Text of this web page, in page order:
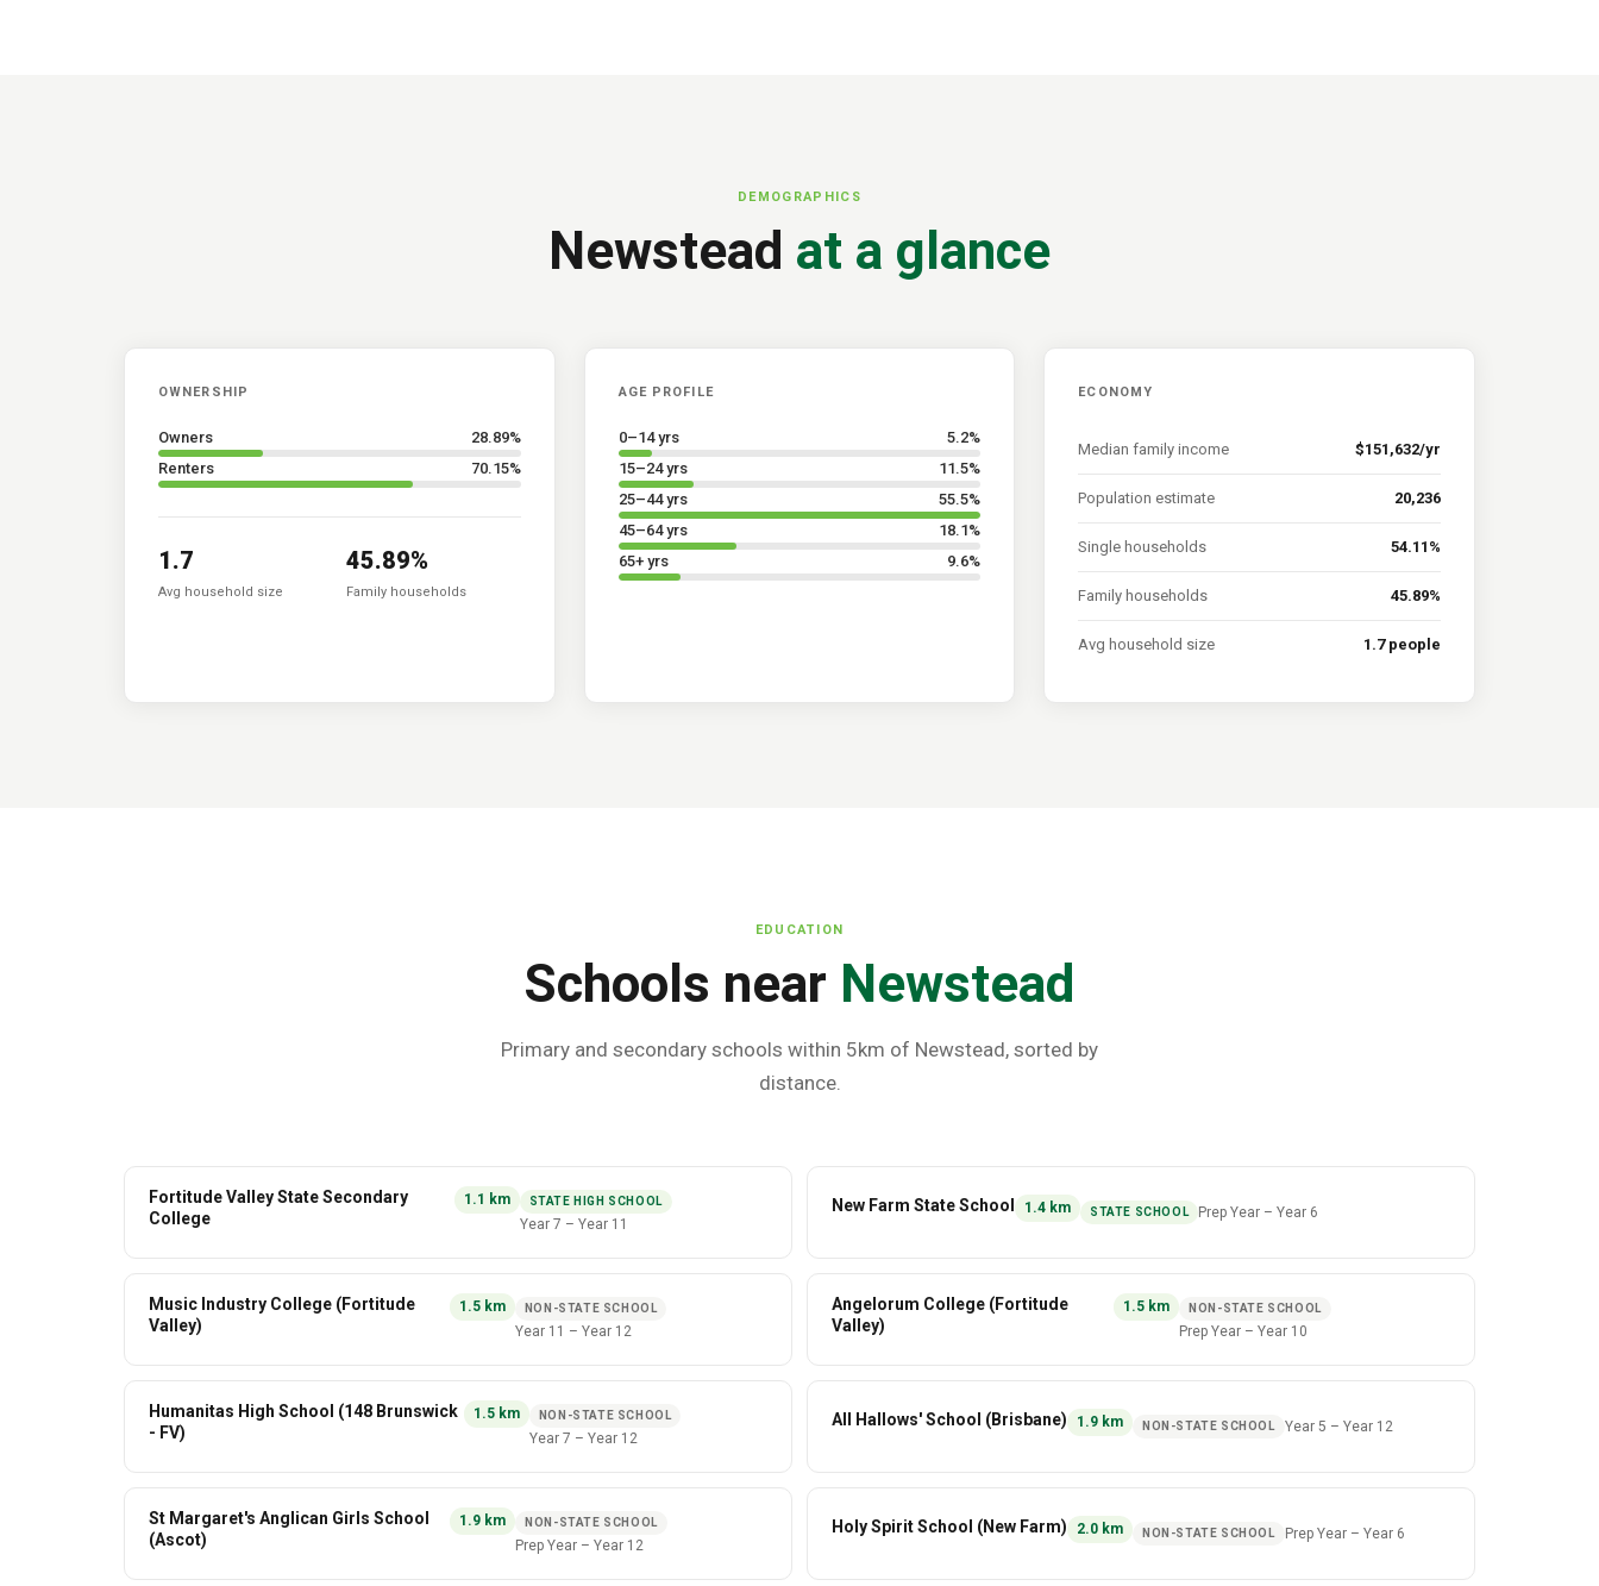
DEMOGRAPHICS
Newstead at a glance
OWNERSHIP
Owners 28.89%
Renters
70.15%
1.7
Avg household size
45.89%
Family households
AGE PROFILE
0–14 yrs 5.2%
15–24 yrs
11.5%
25–44 yrs
55.5%
45–64 yrs
18.1%
65+ yrs
9.6%
ECONOMY
Median family income $151,632/yr
Population estimate 20,236
Single households 54.11%
Family households 45.89%
Avg household size 1.7 people
EDUCATION
Schools near Newstead
Primary and secondary schools within 5km of Newstead, sorted by
distance.
Fortitude Valley State Secondary
College
1.1 km STATE HIGH SCHOOL
Year 7 – Year 11
New Farm State School 1.4 km STATE SCHOOL Prep Year –Year 6
Music Industry College (Fortitude
Valley)
1.5km NON-STATE SCHOOL
Year 11 – Year 12
Angelorum College (Fortitude
Valley)
1.5 km NON-STATE SCHOOL
Prep Year –Year 10
Humanitas High School (148 Brunswick
- FV)
1.5km NON-STATE SCHOOL
Year 7 – Year 12
All Hallows' School (Brisbane) 1.9 km NON-STATE SCHOOL Year 5 – Year 12
St Margaret's Anglican Girls School
(Ascot)
1.9 km NON-STATE SCHOOL
Prep Year –Year 12
Holy Spirit School (New Farm) 2.0 km NON-STATE SCHOOL Prep Year– Year 6